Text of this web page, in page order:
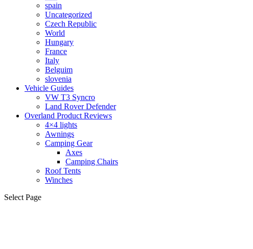
spain
Uncategorized
Czech Republic
World
Hungary
France
Italy
Belguim
slovenia
Vehicle Guides
VW T3 Syncro
Land Rover Defender
Overland Product Reviews
4×4 lights
Awnings
Camping Gear
Axes
Camping Chairs
Roof Tents
Winches
Select Page